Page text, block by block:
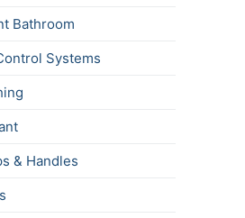
Bathroom
Systems
& Handles